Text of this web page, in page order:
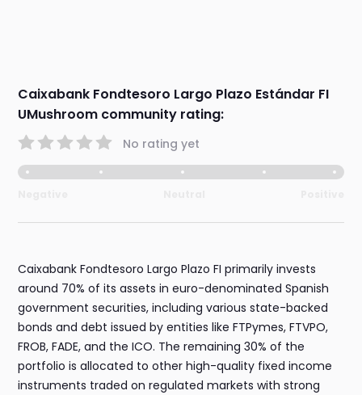
Caixabank Fondtesoro Largo Plazo Estándar FI
UMushroom community rating:
No rating yet
Caixabank Fondtesoro Largo Plazo FI primarily invests
around 70% of its assets in euro-denominated Spanish
government securities, including various state-backed
bonds and debt issued by entities like FTPymes, FTVPO,
FROB, FADE, and the ICO. The remaining 30% of the
portfolio is allocated to other high-quality fixed income
instruments traded on regulated markets with strong